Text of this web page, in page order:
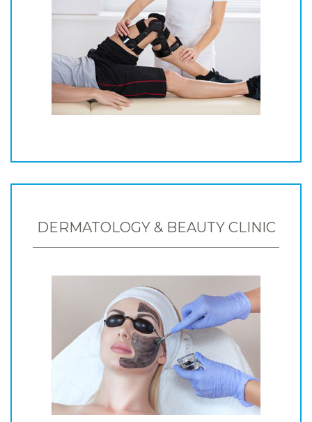
DERMATOLOGY & BEAUTY CLINIC